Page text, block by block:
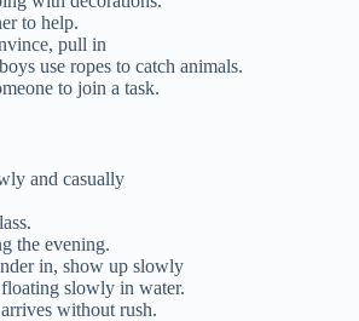
to help.
pull in
use ropes to catch animals.
to join a task.
and casually
the evening.
in, show up slowly
slowly in water.
without rush.